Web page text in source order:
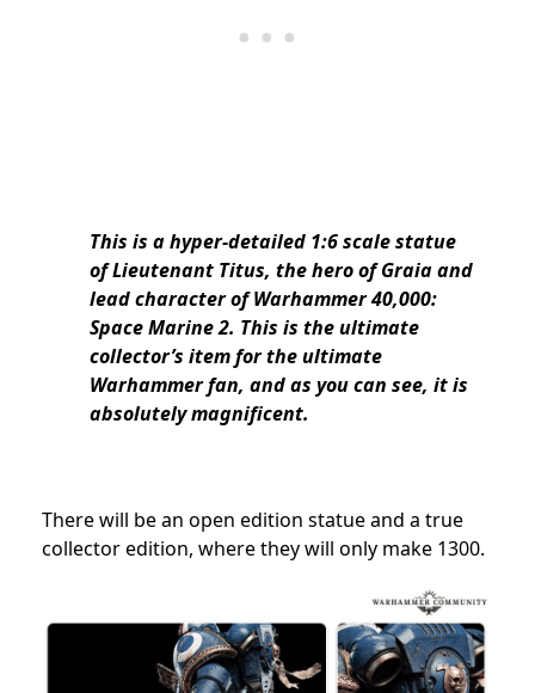
This is a hyper-detailed 1:6 scale statue
of Lieutenant Titus, the hero of Graia and
lead character of Warhammer 40,000:
Space Marine 2. This is the ultimate
collector’s item for the ultimate
Warhammer fan, and as you can see, it is
absolutely magnificent.
There will be an open edition statue and a true
collector edition, where they will only make 1300.